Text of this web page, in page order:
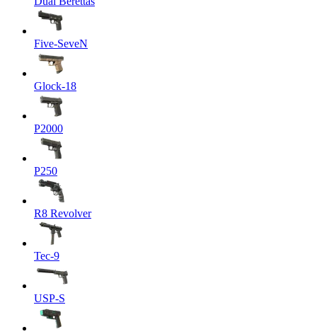
Five-SeveN
Glock-18
P2000
P250
R8 Revolver
Tec-9
USP-S